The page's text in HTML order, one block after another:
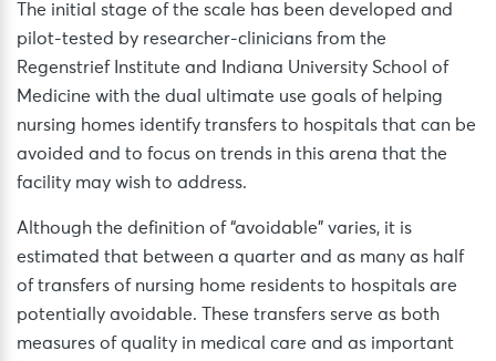
The initial stage of the scale has been developed and
pilot-tested by researcher-clinicians from the
Regenstrief Institute and Indiana University School of
Medicine with the dual ultimate use goals of helping
nursing homes identify transfers to hospitals that can be
avoided and to focus on trends in this arena that the
facility may wish to address.
Although the definition of “avoidable” varies, it is
estimated that between a quarter and as many as half
of transfers of nursing home residents to hospitals are
potentially avoidable. These transfers serve as both
measures of quality in medical care and as important